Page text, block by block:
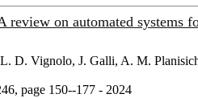
review on automated systems
D. Vignolo, J. Galli, A. M.
page 150--177 - 2024